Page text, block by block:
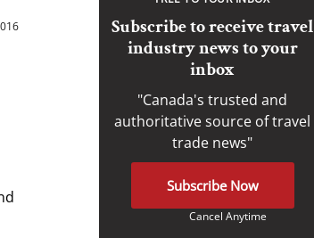
Subscribe to receive travel
industry news to your
inbox
"Canada's trusted and
authoritative source of travel
trade news"
Subscribe Now
Cancel Anytime